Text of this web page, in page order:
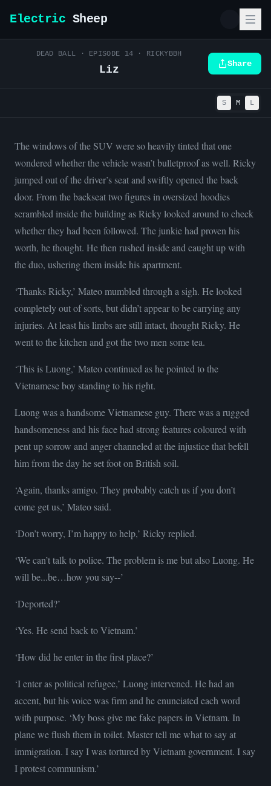
Electric Sheep
DEAD BALL · EPISODE 14 · RICKYBBH
Liz Share
S M L
The windows of the SUV were so heavily tinted that one
wondered whether the vehicle wasn’t bulletproof as well. Ricky
jumped out of the driver’s seat and swiftly opened the back
door. From the backseat two figures in oversized hoodies
scrambled inside the building as Ricky looked around to check
whether they had been followed. The junkie had proven his
worth, he thought. He then rushed inside and caught up with
the duo, ushering them inside his apartment.
‘Thanks Ricky,’ Mateo mumbled through a sigh. He looked
completely out of sorts, but didn’t appear to be carrying any
injuries. At least his limbs are still intact, thought Ricky. He
went to the kitchen and got the two men some tea.
‘This is Luong,’ Mateo continued as he pointed to the
Vietnamese boy standing to his right.
Luong was a handsome Vietnamese guy. There was a rugged
handsomeness and his face had strong features coloured with
pent up sorrow and anger channeled at the injustice that befell
him from the day he set foot on British soil.
‘Again, thanks amigo. They probably catch us if you don’t
come get us,’ Mateo said.
‘Don’t worry, I’m happy to help,’ Ricky replied.
‘We can’t talk to police. The problem is me but also Luong. He
will be...be…how you say--’
‘Deported?’
‘Yes. He send back to Vietnam.’
‘How did he enter in the first place?’
‘I enter as political refugee,’ Luong intervened. He had an
accent, but his voice was firm and he enunciated each word
with purpose. ‘My boss give me fake papers in Vietnam. In
plane we flush them in toilet. Master tell me what to say at
immigration. I say I was tortured by Vietnam government. I say
I protest communism.’